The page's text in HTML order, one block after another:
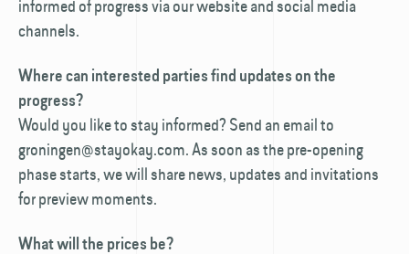
informed of progress via our website and social media
channels.
Where can interested parties find updates on the
progress?
Would you like to stay informed? Send an email to
groningen@stayokay.com. As soon as the pre-opening
phase starts, we will share news, updates and invitations
for preview moments.
What will the prices be?